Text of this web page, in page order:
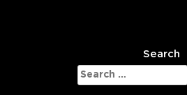
Search
Search
for: